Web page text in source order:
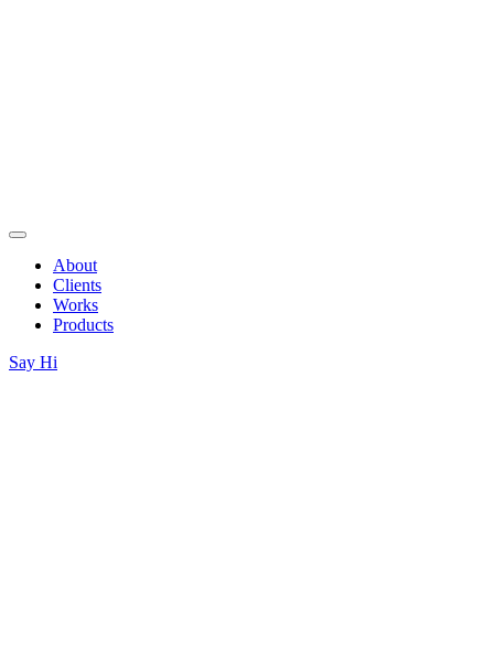
About
Clients
Works
Products
Say Hi